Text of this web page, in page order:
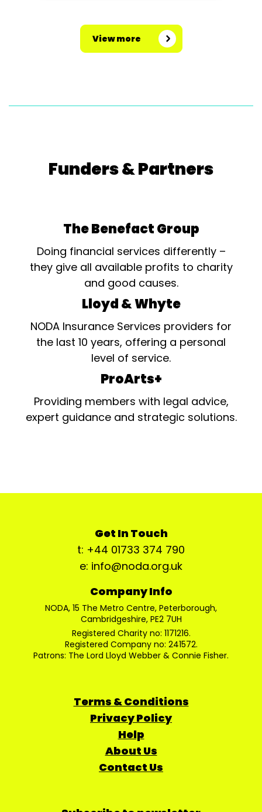
View more
Funders & Partners
The Benefact Group
Doing financial services differently –
they give all available profits to charity
and good causes.
Lloyd & Whyte
NODA Insurance Services providers for
the last 10 years, offering a personal
level of service.
ProArts+
Providing members with legal advice,
expert guidance and strategic solutions.
Get In Touch
t: +44 01733 374 790
e: info@noda.org.uk
Company Info
NODA, 15 The Metro Centre, Peterborough,
Cambridgeshire, PE2 7UH
Registered Charity no: 1171216.
Registered Company no: 241572.
Patrons: The Lord Lloyd Webber & Connie Fisher.
Terms & Conditions
Privacy Policy
Help
About Us
Contact Us